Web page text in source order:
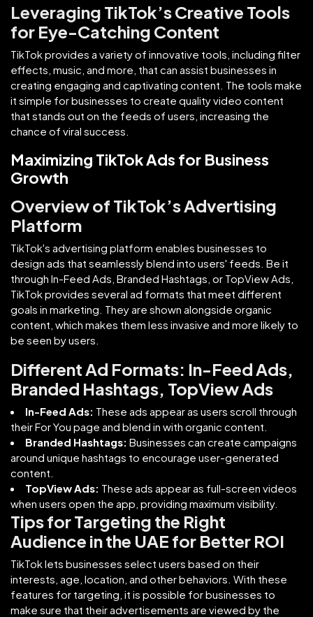
Leveraging TikTok’s Creative Tools
for Eye-Catching Content
TikTok provides a variety of innovative tools, including filter
effects, music, and more, that can assist businesses in
creating engaging and captivating content. The tools make
it simple for businesses to create quality video content
that stands out on the feeds of users, increasing the
chance of viral success.
Maximizing TikTok Ads for Business
Growth
Overview of TikTok’s Advertising
Platform
TikTok's advertising platform enables businesses to
design ads that seamlessly blend into users' feeds. Be it
through In-Feed Ads, Branded Hashtags, or TopView Ads,
TikTok provides several ad formats that meet different
goals in marketing. They are shown alongside organic
content, which makes them less invasive and more likely to
be seen by users.
Different Ad Formats: In-Feed Ads,
Branded Hashtags, TopView Ads
In-Feed Ads: These ads appear as users scroll through
their For You page and blend in with organic content.
Branded Hashtags: Businesses can create campaigns
around unique hashtags to encourage user-generated
content.
TopView Ads: These ads appear as full-screen videos
when users open the app, providing maximum visibility.
Tips for Targeting the Right
Audience in the UAE for Better ROI
TikTok lets businesses select users based on their
interests, age, location, and other behaviors. With these
features for targeting, it is possible for businesses to
make sure that their advertisements are viewed by the